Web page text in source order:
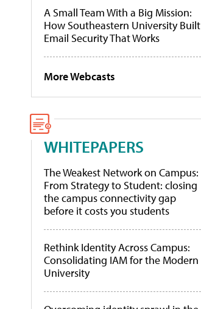
A Small Team With a Big Mission:
How Southeastern University Built
Email Security That Works
More Webcasts
WHITEPAPERS
The Weakest Network on Campus:
From Strategy to Student: closing
the campus connectivity gap
before it costs you students
Rethink Identity Across Campus:
Consolidating IAM for the Modern
University